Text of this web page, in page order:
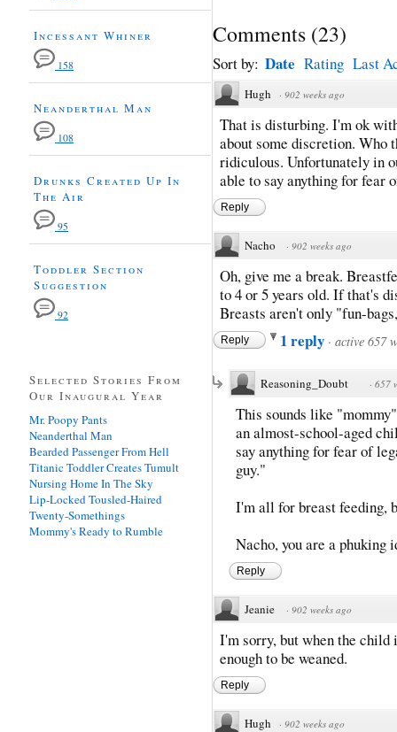
Comments (23)
Sort by: Date Rating Last
Hugh · 902 weeks ago
That is disturbing. I'm ok
about some discretion. Who
ridiculous. Unfortunately in
able to say anything for fear
Reply
Nacho · 902 weeks ago
Oh, give me a break.
to 4 or 5 years old. If that's
Breasts aren't only "fun-
Reply 1 reply · active 657
Reasoning_Doubt · 657
This sounds like
an almost-school-aged
say anything for fear of
guy."
I'm all for breast feeding,
Nacho, you are a phuking
Reply
Jeanie · 902 weeks ago
I'm sorry, but when the child
enough to be weaned.
Reply
Hugh · 902 weeks ago
Incessant Whiner
158
Neanderthal Man
108
Drunks Created Up In
The Air
95
Toddler Section
Suggestion
92
Selected Stories From
Our Inaugural Year
Mr. Poopy Pants
Neanderthal Man
Bearded Passenger From Hell
Titanic Toddler Creates Tumult
Nursing Home In The Sky
Lip-Locked Tousled-Haired
Twenty-Somethings
Mommy's Ready to Rumble